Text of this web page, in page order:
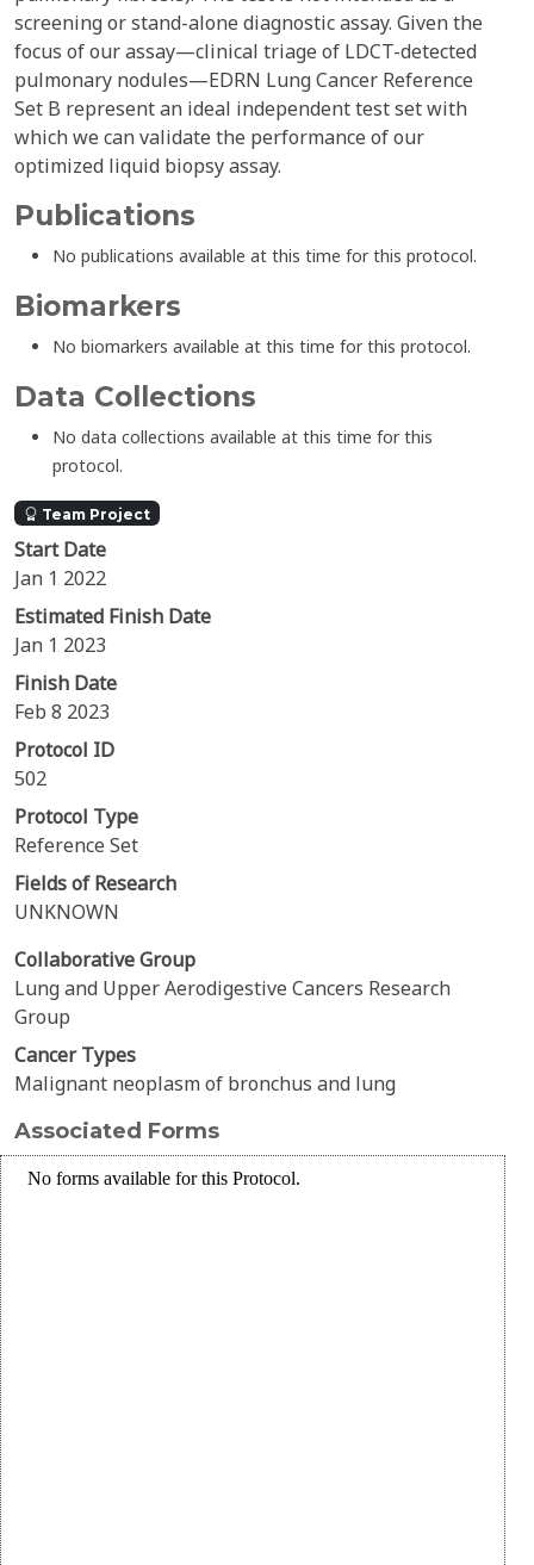
screening or stand-alone diagnostic assay. Given the
focus of our assay—clinical triage of LDCT-detected
pulmonary nodules—EDRN Lung Cancer Reference
Set B represent an ideal independent test set with
which we can validate the performance of our
optimized liquid biopsy assay.
Publications
No publications available at this time for this protocol.
Biomarkers
No biomarkers available at this time for this protocol.
Data Collections
No data collections available at this time for this
protocol.
Team Project
Start Date
Jan 1 2022
Estimated Finish Date
Jan 1 2023
Finish Date
Feb 8 2023
Protocol ID
502
Protocol Type
Reference Set
Fields of Research
UNKNOWN
Collaborative Group
Lung and Upper Aerodigestive Cancers Research
Group
Cancer Types
Malignant neoplasm of bronchus and lung
Associated Forms